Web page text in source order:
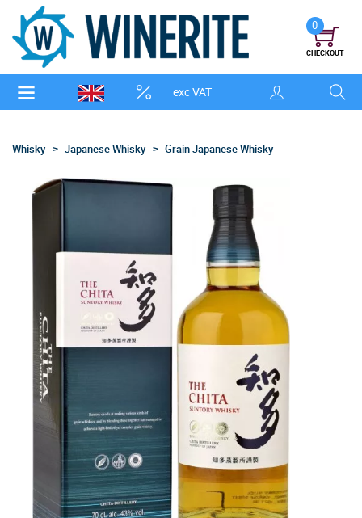
exc VAT
0
CHECKOUT
Whisky Japanese Whisky Grain Japanese Whisky